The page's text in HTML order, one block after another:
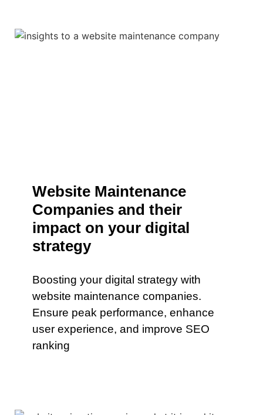
Website Maintenance
Companies and their
impact on your digital
strategy
Boosting your digital strategy with
website maintenance companies.
Ensure peak performance, enhance
user experience, and improve SEO
ranking